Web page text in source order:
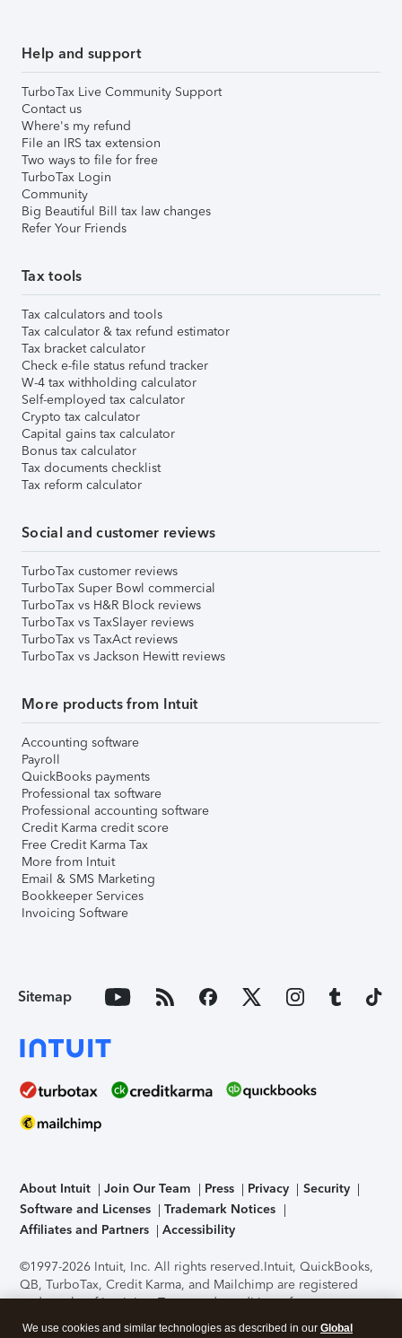
Help and support
TurboTax Live Community Support
Contact us
Where's my refund
File an IRS tax extension
Two ways to file for free
TurboTax Login
Community
Big Beautiful Bill tax law changes
Refer Your Friends
Tax tools
Tax calculators and tools
Tax calculator & tax refund estimator
Tax bracket calculator
Check e-file status refund tracker
W-4 tax withholding calculator
Self-employed tax calculator
Crypto tax calculator
Capital gains tax calculator
Bonus tax calculator
Tax documents checklist
Tax reform calculator
Social and customer reviews
TurboTax customer reviews
TurboTax Super Bowl commercial
TurboTax vs H&R Block reviews
TurboTax vs TaxSlayer reviews
TurboTax vs TaxAct reviews
TurboTax vs Jackson Hewitt reviews
More products from Intuit
Accounting software
Payroll
QuickBooks payments
Professional tax software
Professional accounting software
Credit Karma credit score
Free Credit Karma Tax
More from Intuit
Email & SMS Marketing
Bookkeeper Services
Invoicing Software
Sitemap
About Intuit Join Our Team Press Privacy
Security
Software and Licenses
Trademark Notices
Affiliates and Partners
Accessibility
©1997-2026 Intuit, Inc. All rights reserved.Intuit, QuickBooks,
QB, TurboTax, Credit Karma, and Mailchimp are registered
trademarks of Intuit Inc. Terms and conditions, features,
support, pricing, and service options subject to change
We use cookies and similar technologies as described in our Global